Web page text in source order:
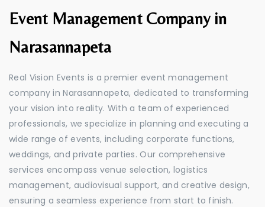
Event Management Company in
Narasannapeta
Real Vision Events is a premier event management
company in Narasannapeta, dedicated to transforming
your vision into reality. With a team of experienced
professionals, we specialize in planning and executing a
wide range of events, including corporate functions,
weddings, and private parties. Our comprehensive
services encompass venue selection, logistics
management, audiovisual support, and creative design,
ensuring a seamless experience from start to finish.